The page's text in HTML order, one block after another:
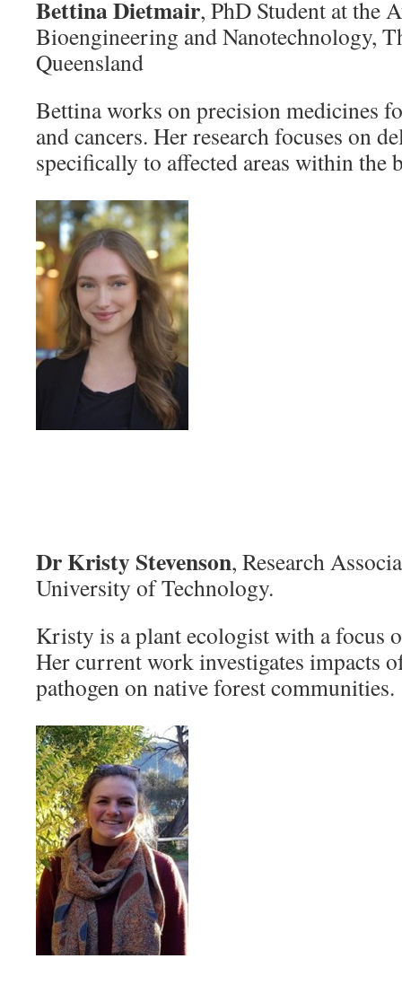
Bettina Dietmair, PhD Student at the
Bioengineering and Nanotechnology,
Queensland
Bettina works on precision medicines
and cancers. Her research focuses on
specifically to affected areas within the
Dr Kristy Stevenson, Research
University of Technology.
Kristy is a plant ecologist with a focus
Her current work investigates impacts
pathogen on native forest communities.